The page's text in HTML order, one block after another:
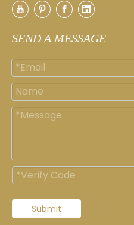
SEND A MESSAGE
Submit